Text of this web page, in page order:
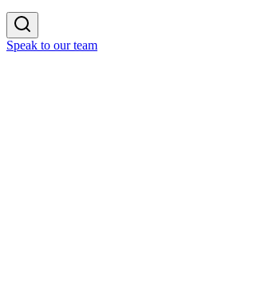
Speak to our team